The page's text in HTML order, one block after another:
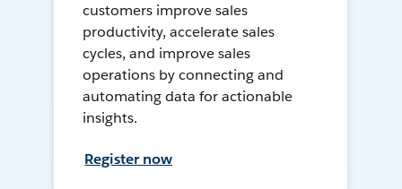
customers improve sales
productivity, accelerate sales
cycles, and improve sales
operations by connecting and
automating data for actionable
insights.
Register now